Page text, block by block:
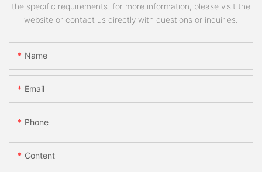
the specific requirements. for more information, please visit the
website or contact us directly with questions or inquiries.
Name
Email
Phone
Content